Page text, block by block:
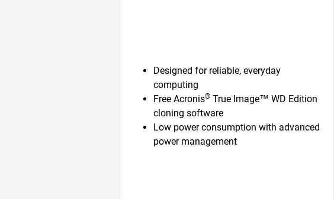
Designed for reliable, everyday
computing
Free Acronis® True Image™ WD Edition
cloning software
Low power consumption with advanced
power management